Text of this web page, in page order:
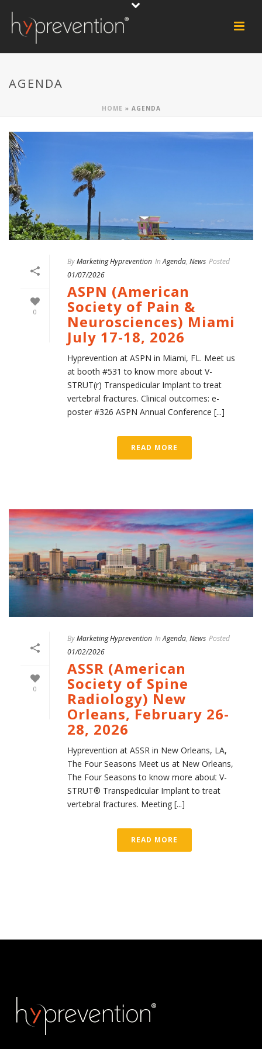
AGENDA
HOME » AGENDA
0
ByMarketing Hyprevention In Agenda, News Posted
01/07/2026
ASPN (American
Society of Pain &
Neurosciences) Miami
July 17-18, 2026
Hyprevention at ASPN in Miami, FL. Meet us
at booth #531 to know more about V-
STRUT(r) Transpedicular Implant to treat
vertebral fractures. Clinical outcomes: e-
poster #326 ASPN Annual Conference [...]
READ MORE
0
ByMarketing Hyprevention In Agenda, News Posted
01/02/2026
ASSR (American
Society of Spine
Radiology) New
Orleans, February 26-
28, 2026
Hyprevention at ASSR in New Orleans, LA,
The Four Seasons Meet us at New Orleans,
The Four Seasons to know more about V-
STRUT® Transpedicular Implant to treat
vertebral fractures. Meeting [...]
READ MORE